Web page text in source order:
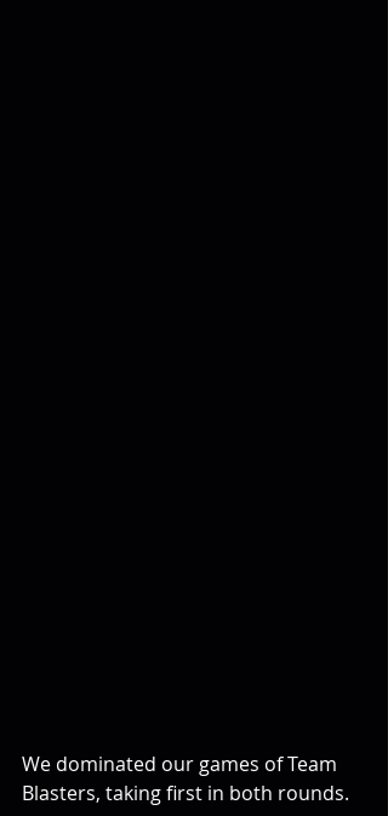
We dominated our games of Team
Blasters, taking first in both rounds.